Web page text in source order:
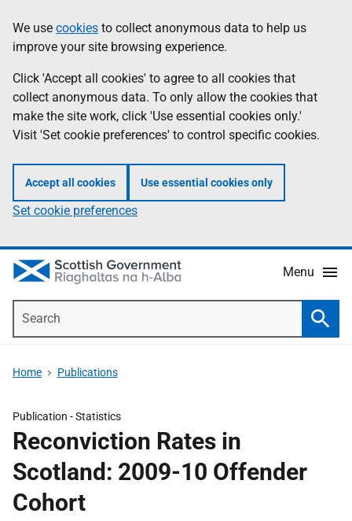
to
main
content
help
Information
We use cookies to collect anonymous data to help us
improve your site browsing experience.
Click 'Accept all cookies' to agree to all cookies that
collect anonymous data. To only allow the cookies that
make the site work, click 'Use essential cookies only.'
Visit 'Set cookie preferences' to control specific cookies.
Accept all cookies Use essential cookies only
Set cookie preferences
Menu
Home Publications
Publication -Statistics
Reconviction Rates in
Scotland: 2009-10 Offender
Cohort